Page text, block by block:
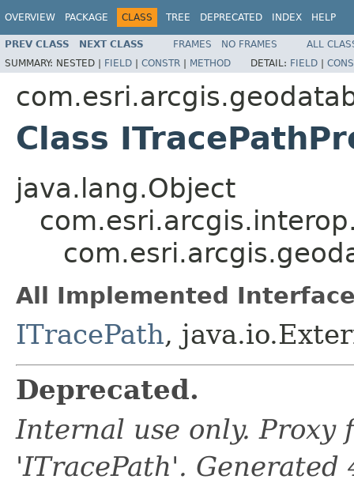
OVERVIEW PACKAGE CLASS TREE DEPRECATED INDEX HELP
PREV CLASS NEXT CLASS FRAMES NO FRAMES
ALL
SUMMARY: NESTED | FIELD | CONSTR | METHOD DETAIL: FIELD |
Class
java.lang.Object
All Implemented
ITracePath,
Deprecated.
Internal use only. Proxy
'ITracePath'.